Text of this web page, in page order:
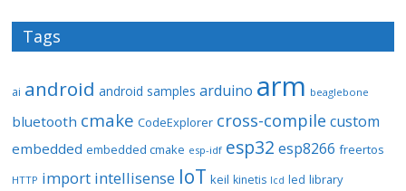
Tags
ai android android samples arduino arm beaglebone
bluetooth cmake CodeExplorer cross-compile custom
embedded embedded cmake esp-idf esp32 esp8266 freertos
HTTP import intellisense IoT keil kinetis lcd led library